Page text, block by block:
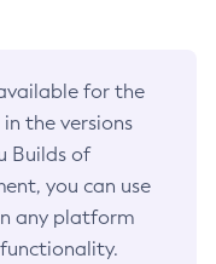
for the
the versions
Builds of
you can use
any platform